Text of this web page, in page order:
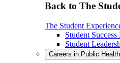
Back to The
The Student
Student Success
Student
Careers in Public Health